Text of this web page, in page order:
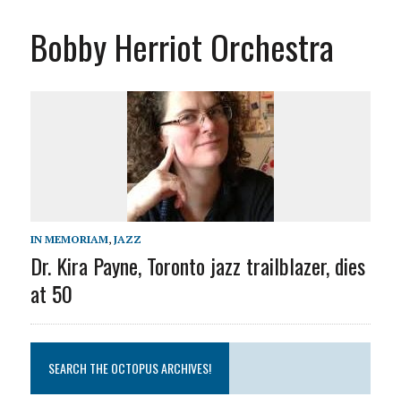
Bobby Herriot Orchestra
IN MEMORIAM, JAZZ
Dr. Kira Payne, Toronto jazz trailblazer, dies
at 50
SEARCH THE OCTOPUS ARCHIVES!